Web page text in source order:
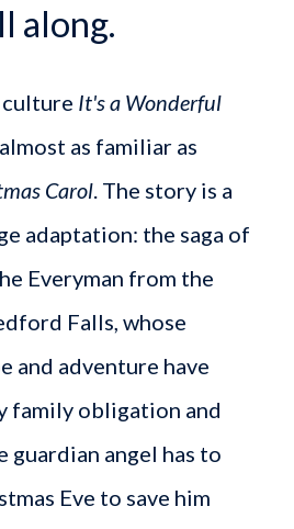
along.
culture It's a Wonderful
as familiar as
Carol. The story is a
adaptation: the saga of
Everyman from the
Falls, whose
and adventure have
family obligation and
guardian angel has to
Eve to save him